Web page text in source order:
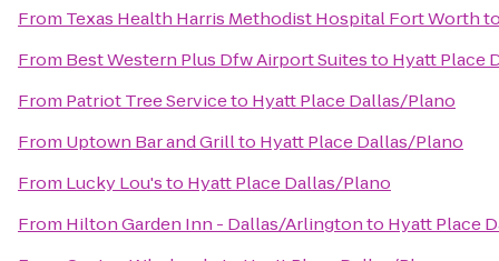
From Texas Health Harris Methodist Hospital Fort Worth
From Best Western Plus Dfw Airport Suitesto Hyatt Place
From Patriot Tree Serviceto Hyatt Place Dallas/Plano
From Uptown Bar and Grillto Hyatt Place Dallas/Plano
From Lucky Lou'sto Hyatt Place Dallas/Plano
From Hilton Garden Inn - Dallas/Arlingtonto Hyatt Place